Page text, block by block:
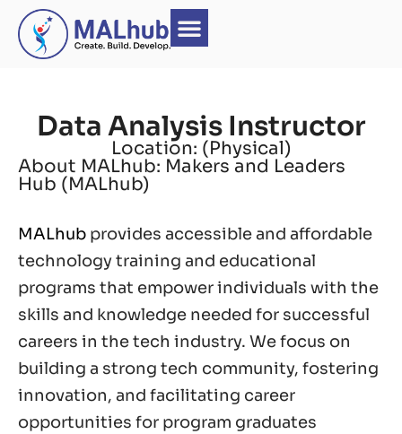
Data Analysis Instructor
Location: (Physical)
About MALhub: Makers and Leaders
Hub (MALhub)
MALhub provides accessible and affordable
technology training and educational
programs that empower individuals with the
skills and knowledge needed for successful
careers in the tech industry. We focus on
building a strong tech community, fostering
innovation, and facilitating career
opportunities for program graduates